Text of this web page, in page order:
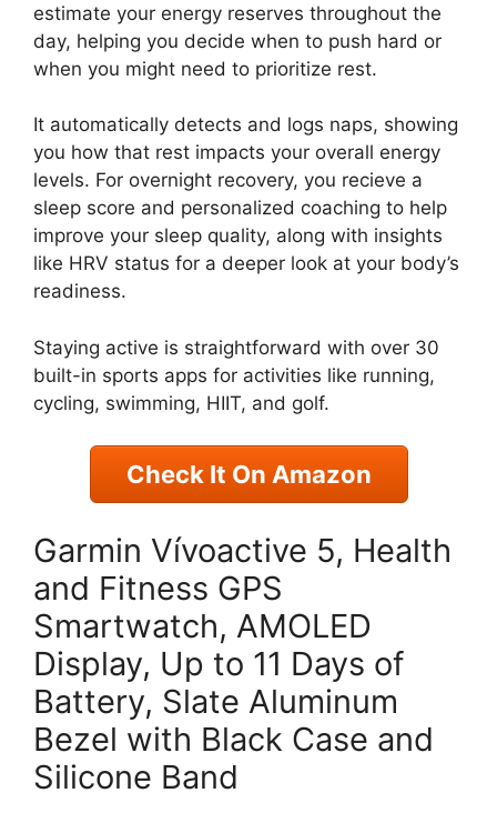
estimate your energy reserves throughout the
day, helping you decide when to push hard or
when you might need to prioritize rest.
It automatically detects and logs naps, showing
you how that rest impacts your overall energy
levels. For overnight recovery, you recieve a
sleep score and personalized coaching to help
improve your sleep quality, along with insights
like HRV status for a deeper look at your body’s
readiness.
Staying active is straightforward with over 30
built-in sports apps for activities like running,
cycling, swimming, HIIT, and golf.
Check It On Amazon
Garmin Vívoactive 5, Health
and Fitness GPS
Smartwatch, AMOLED
Display, Up to 11 Days of
Battery, Slate Aluminum
Bezel with Black Case and
Silicone Band